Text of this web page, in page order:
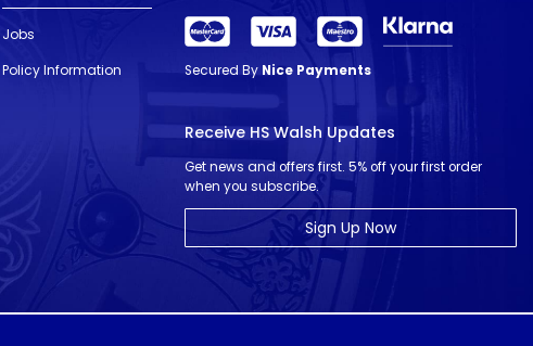
Jobs
Policy Information
Secured By Nice Payments
Receive HS Walsh Updates
Get news and offers first. 5% off your first order
when you subscribe.
Sign Up Now